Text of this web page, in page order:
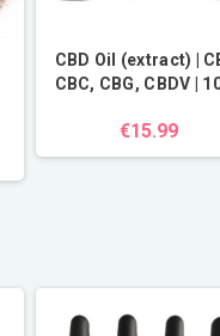
CBD Oil (extract) |
CBC, CBG, CBDV |
€15.99